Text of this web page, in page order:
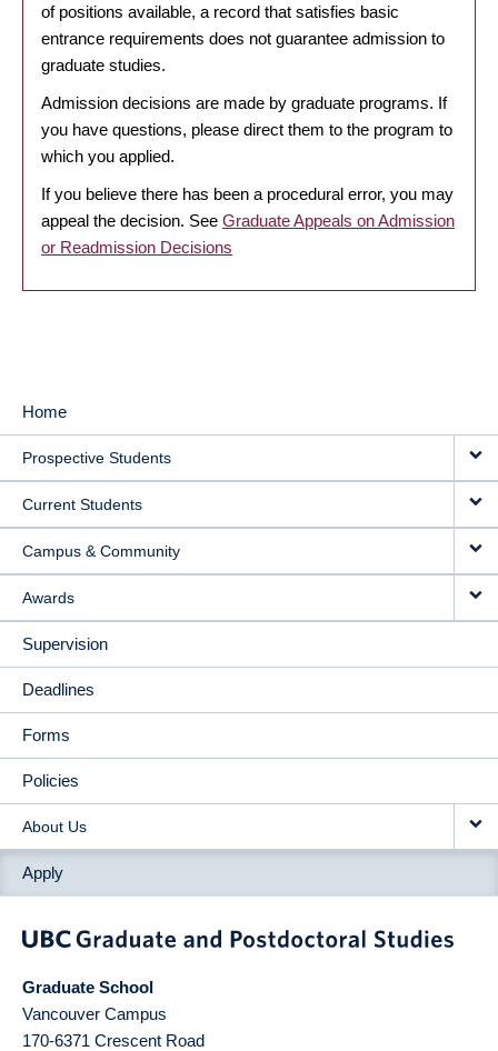
of positions available, a record that satisfies basic
entrance requirements does not guarantee admission to
graduate studies.
Admission decisions are made by graduate programs. If
you have questions, please direct them to the program to
which you applied.
If you believe there has been a procedural error, you may
appeal the decision. See Graduate Appeals on Admission
or Readmission Decisions
MAIN
NAVIGATION
Home
Prospective Students
Current Students
Campus & Community
Awards
Supervision
Deadlines
Forms
Policies
About Us
Apply
Graduate School
Vancouver Campus
170-6371 Crescent Road